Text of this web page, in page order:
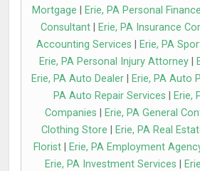
Mortgage
Erie, PA Personal Finance
Consultant| Erie, PA Insurance
Accounting Services
Erie, PA
Erie, PA Personal Injury Attorney
Erie, PA Auto Dealer| Erie, PA Auto
PA Auto Repair Services
Erie,
Companies
Erie, PA General
Clothing Store
Erie, PA Real
Florist
Erie, PA Employment
Erie, PA Investment Services